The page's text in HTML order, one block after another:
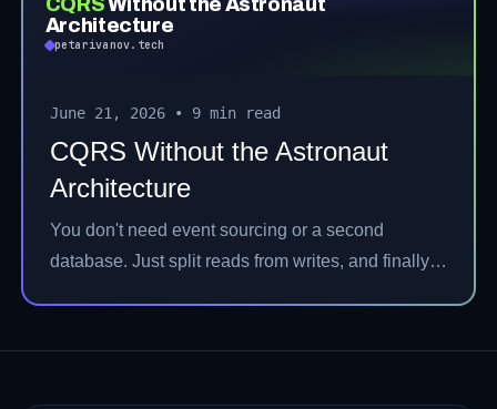
CQRSWithout the Astronaut
Architecture
petarivanov.tech
June 21, 2026 • 9 min read
CQRS Without the Astronaut
Architecture
You don't need event sourcing or a second
database. Just split reads from writes, and finally